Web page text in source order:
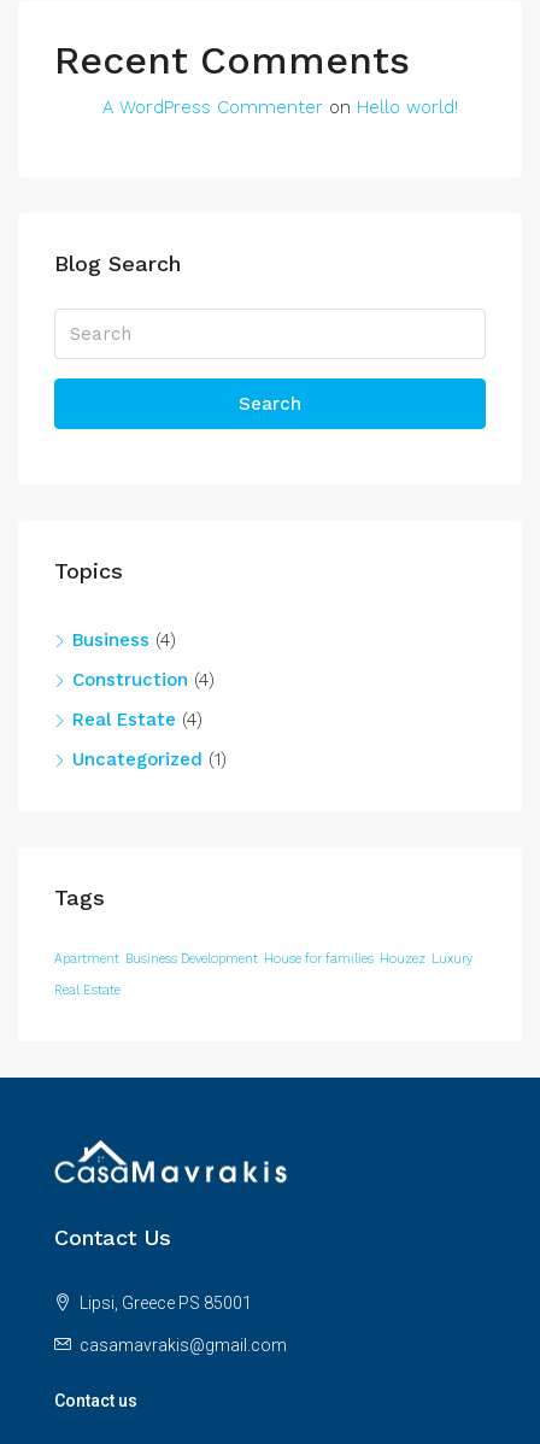
Recent Comments
A WordPress Commenter on Hello world!
Blog Search
Search
Topics
Business (4)
Construction (4)
Real Estate (4)
Uncategorized (1)
Tags
Apartment Business Development House for families Houzez Luxury
Real Estate
Contact Us
Lipsi, Greece PS 85001
casamavrakis@gmail.com
Contact us